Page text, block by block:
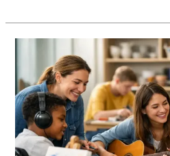
Education
Trends
That
Matter